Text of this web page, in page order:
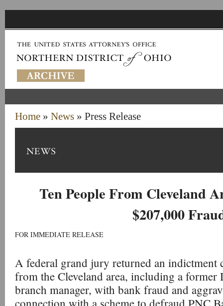
Home » News » Press Release
Ten People From Cleveland
$207,000
FOR IMMEDIATE RELEASE
A federal grand jury returned an
from the Cleveland area, including a former
branch manager, with bank fraud and
connection with a scheme to defraud PNC